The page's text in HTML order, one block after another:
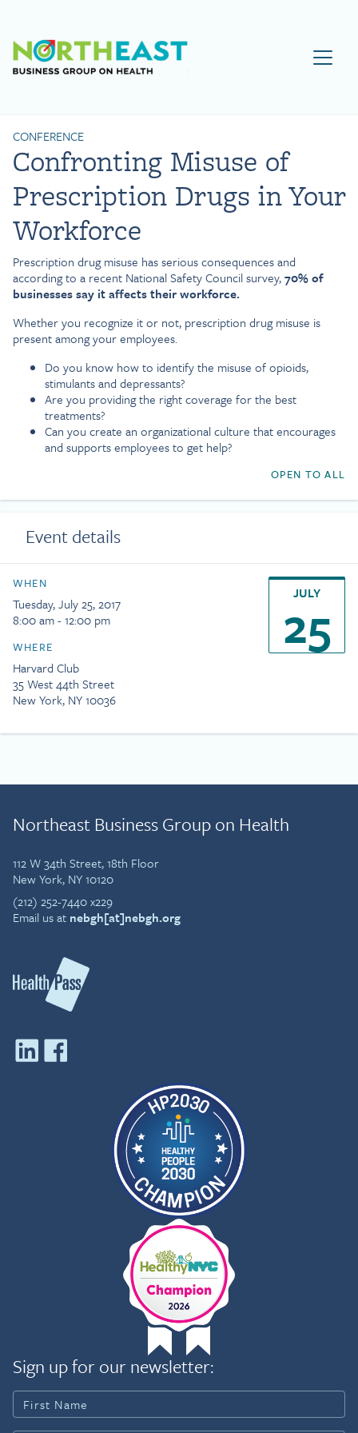
Visit NEBGH Home Page
CONFERENCE
Confronting Misuse of
Prescription Drugs in Your
Workforce
Prescription drug misuse has serious consequences and
according to a recent National Safety Council survey,70% of
businesses say it affects their workforce.
Whether you recognize it or not, prescription drug misuse is
present among your employees.
Do you know how to identify the misuse of opioids,
stimulants and depressants?
Are you providing the right coverage for the best
treatments?
Can you create an organizational culture that encourages
and supports employees to get help?
OPEN TO ALL
Event details
WHEN
Tuesday, July 25, 2017
8:00 am - 12:00 pm
WHERE
Harvard Club
35 West 44th Street
New York, NY 10036
JULY
25
Northeast Business Group on Health
112 W 34th Street, 18th Floor
New York, NY 10120
(212) 252-7440 x229
Email us at nebgh[at]nebgh.org
Sign up for our newsletter: